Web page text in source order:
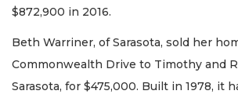
$872,900 in 2016.
Beth Warriner, of Sarasota, sold her
Commonwealth Drive to Timothy and
Sarasota, for $475,000. Built in 1978, it